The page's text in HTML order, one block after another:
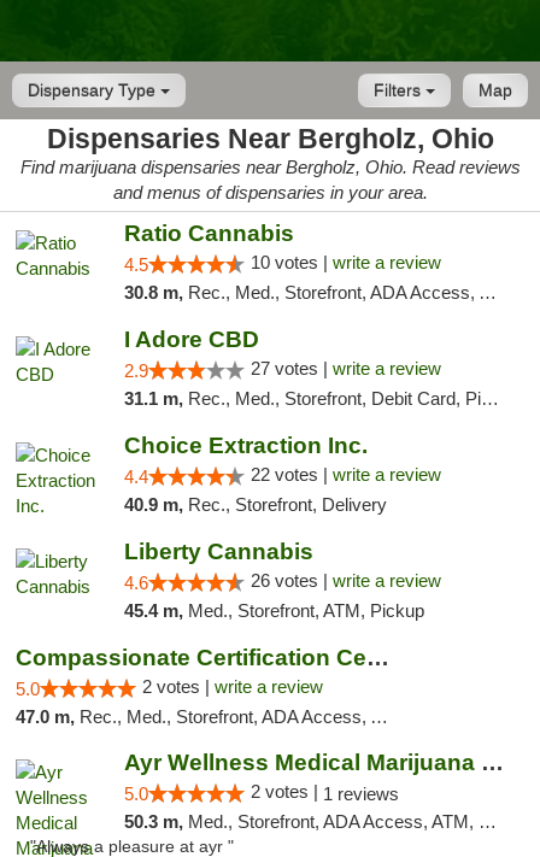
Dispensary Type Map
Filters
Dispensaries Near Bergholz, Ohio
Find marijuana dispensaries near Bergholz, Ohio. Read reviews
and menus of dispensaries in your area.
Ratio Cannabis
4.5 10 votes | write a review
30.8 m, Rec., Med., Storefront, ADA Access, ATM, Debit Card, Pickup
I Adore CBD
2.9 27 votes | write a review
31.1 m, Rec., Med., Storefront, Debit Card, Pickup
Choice Extraction Inc.
4.4 22 votes | write a review
40.9 m, Rec., Storefront, Delivery
Liberty Cannabis
4.6 26 votes | write a review
45.4 m, Med., Storefront, ATM, Pickup
Compassionate Certification Centers
5.0 2 votes | write a review
47.0 m, Rec., Med., Storefront, ADA Access, ATM, Debit Card
Ayr Wellness Medical Marijuana Dispensary ...
5.0 2 votes | 1 reviews
50.3 m, Med., Storefront, ADA Access, ATM, Debit Card, Pickup
"Always a pleasure at ayr "